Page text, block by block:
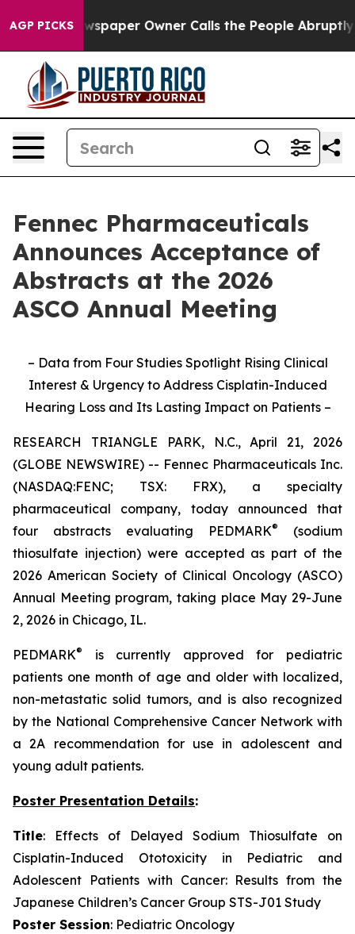
AGP PICKSOwner Calls the People Abruptly Laid off
Fennec Pharmaceuticals
Announces Acceptance of
Abstracts at the 2026
ASCO Annual Meeting
– Data from Four Studies Spotlight Rising Clinical
Interest & Urgency to Address Cisplatin-Induced
Hearing Loss and Its Lasting Impact on Patients –
RESEARCH TRIANGLE PARK, N.C., April 21, 2026
(GLOBE NEWSWIRE) -- Fennec Pharmaceuticals Inc.
(NASDAQ:FENC; TSX: FRX), a specialty
pharmaceutical company, today announced that
four abstracts evaluating PEDMARK®
(sodium
thiosulfate injection) were accepted as part of the
2026 American Society of Clinical Oncology (ASCO)
Annual Meeting program, taking place May 29-June
2, 2026 in Chicago, IL.
PEDMARK®
is currently approved for pediatric
patients one month of age and older with localized,
non-metastatic solid tumors, and is also recognized
by the National Comprehensive Cancer Network with
a 2A recommendation for use in adolescent and
young adult patients.
Poster Presentation Details:
Title: Effects of Delayed Sodium Thiosulfate on
Cisplatin-Induced Ototoxicity in Pediatric and
Adolescent Patients with Cancer: Results from the
Japanese Children’s Cancer Group STS-J01 Study
Poster Session: Pediatric Oncology